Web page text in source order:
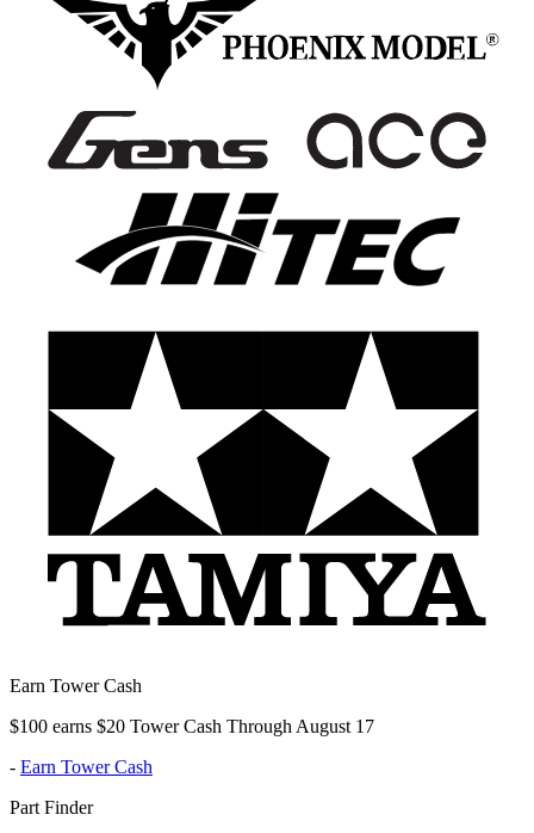
Earn Tower Cash
$100 earns $20 Tower Cash Through August 17
- Earn Tower Cash
Part Finder